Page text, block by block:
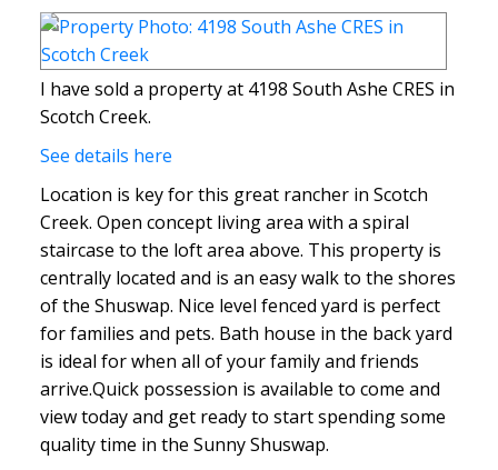
I have sold a property at 4198 South Ashe CRES in
Scotch Creek.
See details here
Location is key for this great rancher in Scotch
Creek. Open concept living area with a spiral
staircase to the loft area above. This property is
centrally located and is an easy walk to the shores
of the Shuswap. Nice level fenced yard is perfect
for families and pets. Bath house in the back yard
is ideal for when all of your family and friends
arrive.Quick possession is available to come and
view today and get ready to start spending some
quality time in the Sunny Shuswap.